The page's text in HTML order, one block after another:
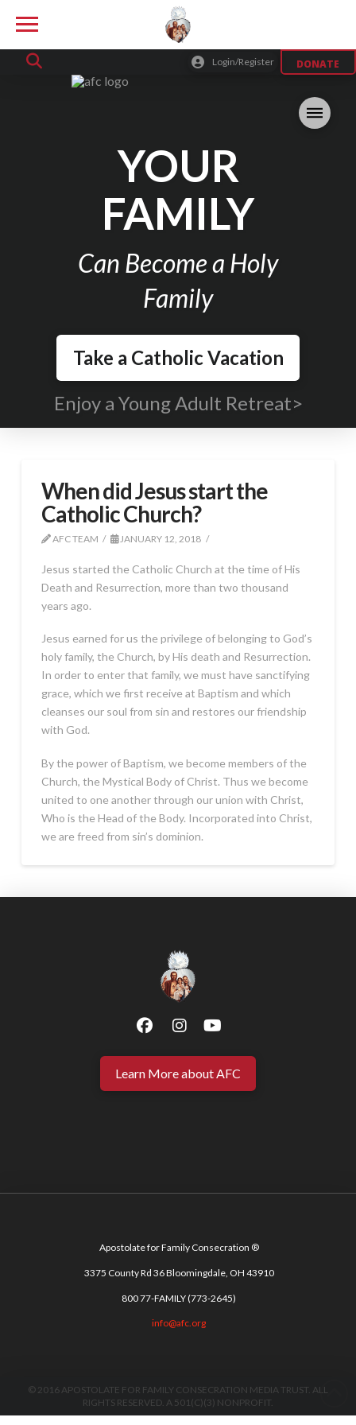
Login/Register DONATE
YOUR
FAMILY
Can Become a Holy
Family
Take a Catholic Vacation
Enjoy a Young Adult Retreat>
When did Jesus start the
Catholic Church?
AFC TEAM JANUARY 12, 2018
Jesus started the Catholic Church at the time of His
Death and Resurrection, more than two thousand
years ago.
Jesus earned for us the privilege of belonging to God’s
holy family, the Church, by His death and Resurrection.
In order to enter that family, we must have sanctifying
grace, which we first receive at Baptism and which
cleanses our soul from sin and restores our friendship
with God.
By the power of Baptism, we become members of the
Church, the Mystical Body of Christ. Thus we become
united to one another through our union with Christ,
Who is the Head of the Body. Incorporated into Christ,
we are freed from sin’s dominion.
Learn More about AFC
Apostolate for Family Consecration ®
3375 County Rd 36 Bloomingdale, OH 43910
800 77-FAMILY (773-2645)
info@afc.org
© 2016 APOSTOLATE FOR FAMILY CONSECRATION MEDIA TRUST. ALL
RIGHTS RESERVED. A 501(C)(3) NONPROFIT.